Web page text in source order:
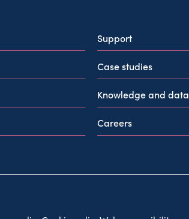
Support
Case studies
Knowledge and data
Careers